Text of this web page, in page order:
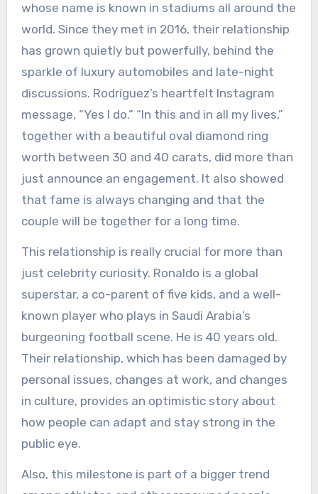
whose name is known in stadiums all around the
world. Since they met in 2016, their relationship
has grown quietly but powerfully, behind the
sparkle of luxury automobiles and late-night
discussions. Rodríguez’s heartfelt Instagram
message, “Yes I do.” “In this and in all my lives,”
together with a beautiful oval diamond ring
worth between 30 and 40 carats, did more than
just announce an engagement. It also showed
that fame is always changing and that the
couple will be together for a long time.
This relationship is really crucial for more than
just celebrity curiosity. Ronaldo is a global
superstar, a co-parent of five kids, and a well-
known player who plays in Saudi Arabia’s
burgeoning football scene. He is 40 years old.
Their relationship, which has been damaged by
personal issues, changes at work, and changes
in culture, provides an optimistic story about
how people can adapt and stay strong in the
public eye.
Also, this milestone is part of a bigger trend